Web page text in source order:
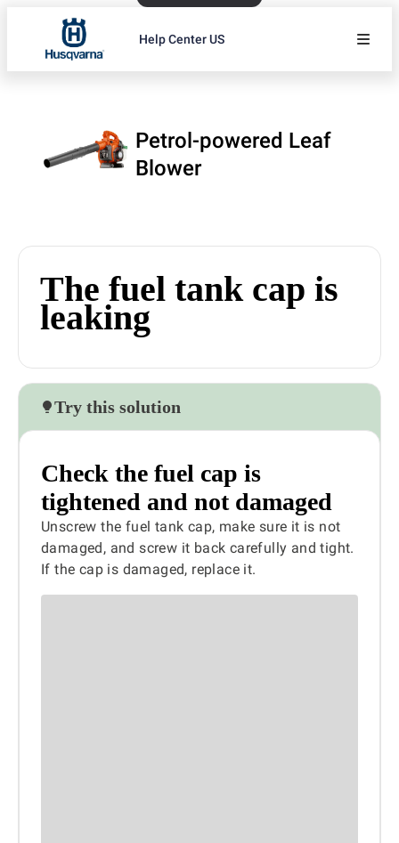
Help Center US
Petrol-powered Leaf
Blower
The fuel tank cap is
leaking
Try this solution
Check the fuel cap is
tightened and not damaged
Unscrew the fuel tank cap, make sure it is not
damaged, and screw it back carefully and tight.
If the cap is damaged, replace it.